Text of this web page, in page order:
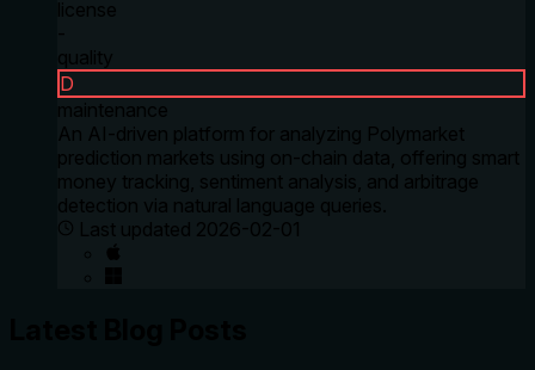
license
-
quality
D
maintenance
An AI-driven platform for analyzing Polymarket
prediction markets using on-chain data, offering smart
money tracking, sentiment analysis, and arbitrage
detection via natural language queries.
Last updated 2026-02-01